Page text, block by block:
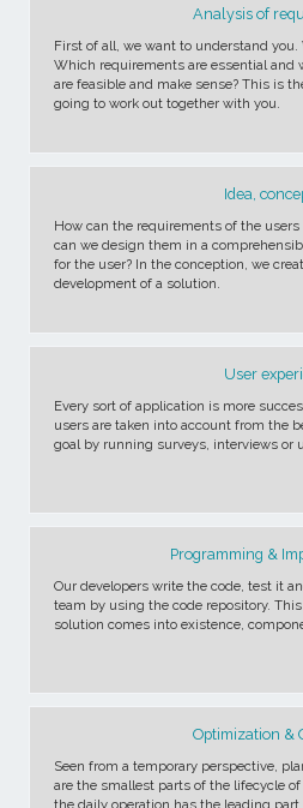
Analysis of
First of all, we want to understand
Which requirements are essential and
are feasible and make sense? This is
going to work out together with you.
Idea,
How can the requirements of the
can we design them in a
for the user? In the conception, we
development of a solution.
User
Every sort of application is more
users are taken into account from the
goal by running surveys, interviews or
Programming &
Our developers write the code, test it
team by using the code repository.
solution comes into existence,
Optimization &
Seen from a temporary perspective,
are the smallest parts of the lifecycle
the daily operation has the leading